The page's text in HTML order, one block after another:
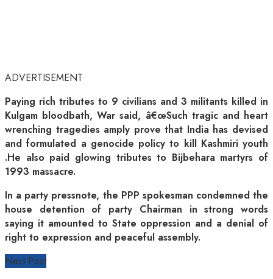
ADVERTISEMENT
Paying rich tributes to 9 civilians and 3 militants killed in
Kulgam bloodbath, War said, â€œSuch tragic and heart
wrenching tragedies amply prove that India has devised
and formulated a genocide policy to kill Kashmiri youth
.He also paid glowing tributes to Bijbehara martyrs of
1993 massacre.
In a party pressnote, the PPP spokesman condemned the
house detention of party Chairman in strong words
saying it amounted to State oppression and a denial of
right to expression and peaceful assembly.
Next Post